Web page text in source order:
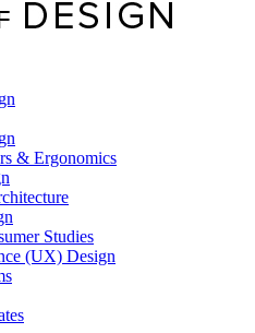
& Ergonomics
Studies
(UX) Design